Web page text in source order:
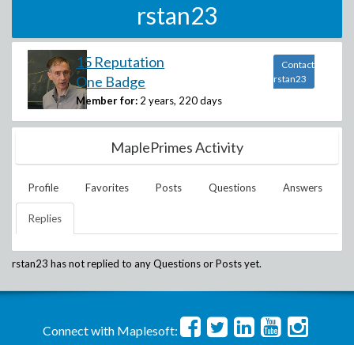
rstan23
15 Reputation
One Badge
Member for: 2 years, 220 days
Contact
rstan23
MaplePrimes Activity
Profile Favorites Posts Questions Answers
Replies
rstan23 has not replied to any Questions or Posts yet.
Connect with Maplesoft: